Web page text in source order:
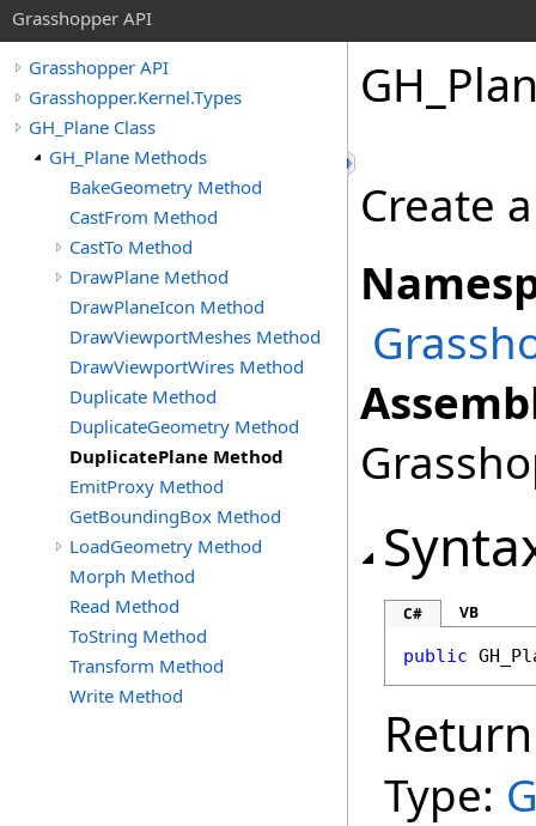
Grasshopper API
Grasshopper API
Grasshopper.Kernel.Types
GH_Plane Class
GH_Plane Methods
BakeGeometry Method
CastFrom Method
CastTo Method
DrawPlane Method
DrawPlaneIcon Method
DrawViewportMeshes Method
DrawViewportWires Method
Duplicate Method
DuplicateGeometry Method
DuplicatePlane Method
EmitProxy Method
GetBoundingBox Method
LoadGeometry Method
Morph Method
Read Method
ToString Method
Transform Method
Write Method
Create
C# VB
public
Type: